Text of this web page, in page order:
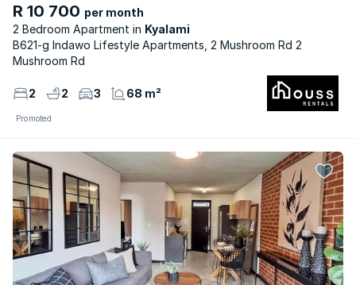
R 10 700 per month
2 Bedroom Apartment
Kyalami
B621-g Indawo Lifestyle Apartments, 2 Mushroom Rd 2
Mushroom Rd
2 2 3 68 m²
Promoted